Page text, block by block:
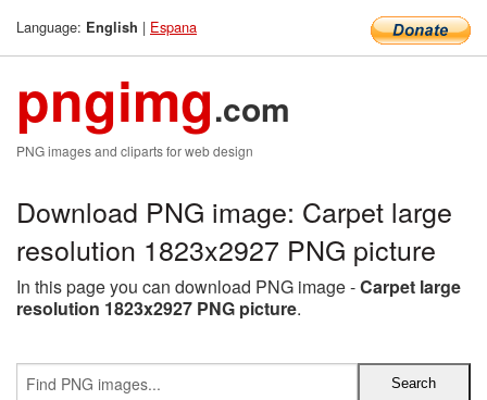
Language: English | Espana
pngimg.com
PNG images and cliparts for web design
Download PNG image: Carpet large
resolution 1823x2927 PNG picture
In this page you can download PNG image -Carpet large
resolution 1823x2927 PNG picture.